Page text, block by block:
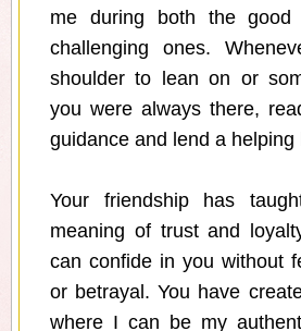
me during both the
challenging ones.
shoulder to lean on or
you were always there,
guidance and lend a helping
Your friendship has
meaning of trust and
can confide in you without
or betrayal. You have
where I can be my